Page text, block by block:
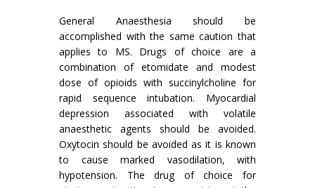
General Anaesthesia should be
accomplished with the same caution that
applies to MS. Drugs of choice are a
combination of etomidate and modest
dose of opioids with succinylcholine for
rapid sequence intubation. Myocardial
depression associated with volatile
anaesthetic agents should be avoided.
Oxytocin should be avoided as it is known
to cause marked vasodilation, with
hypotension. The drug of choice for